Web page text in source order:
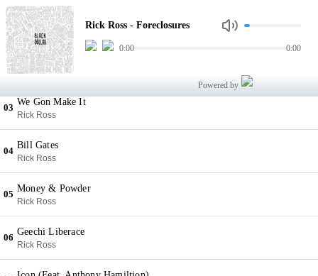
Rick Ross - Foreclosures
0:00 0:00
Powered by
01
Foreclosures
Rick Ross
02
Money Dance (Feat. The Dream)
Rick Ross
03
We Gon Make It
Rick Ross
04
Bill Gates
Rick Ross
05
Money & Powder
Rick Ross
06
Geechi Liberace
Rick Ross